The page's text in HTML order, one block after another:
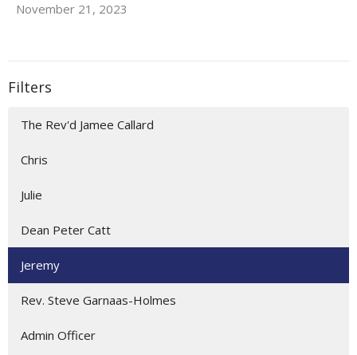
November 21, 2023
Filters
The Rev'd Jamee Callard
Chris
Julie
Dean Peter Catt
Jeremy
Rev. Steve Garnaas-Holmes
Admin Officer